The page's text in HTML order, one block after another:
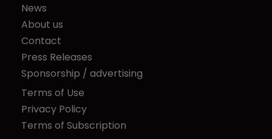
News
About us
Contact
Press Releases
Sponsorship / advertising
Terms of Use
Privacy Policy
Terms of Subscription